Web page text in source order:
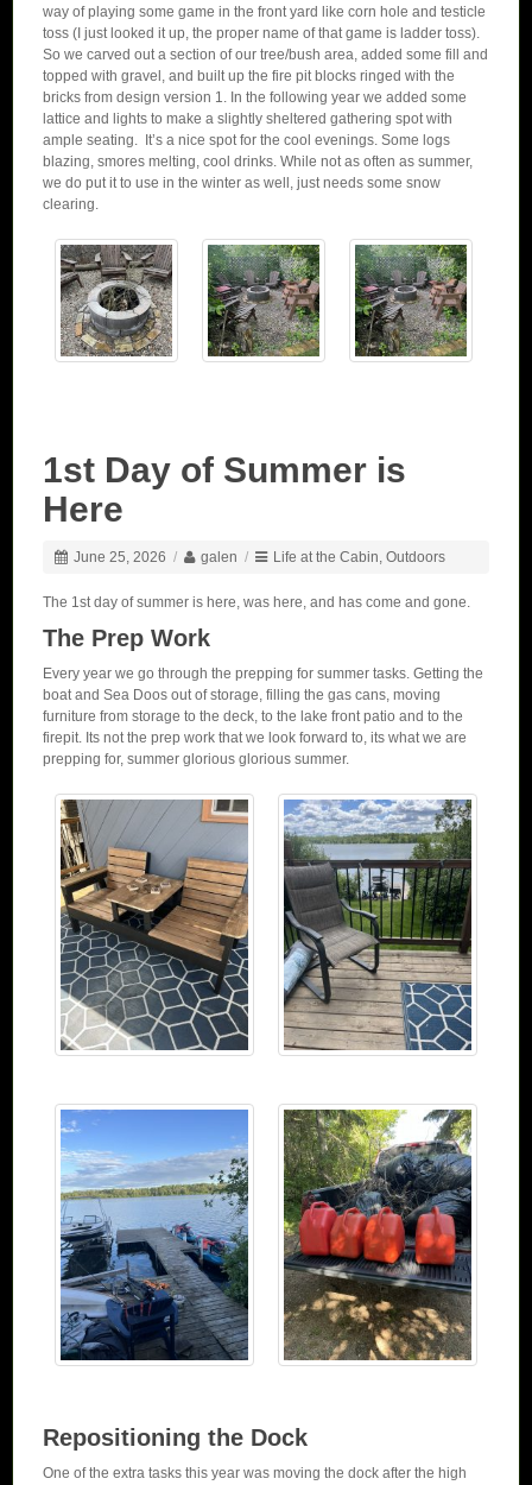
way of playing some game in the front yard like corn hole and testicle
toss (I just looked it up, the proper name of that game is ladder toss).
So we carved out a section of our tree/bush area, added some fill and
topped with gravel, and built up the fire pit blocks ringed with the
bricks from design version 1. In the following year we added some
lattice and lights to make a slightly sheltered gathering spot with
ample seating. It’s a nice spot for the cool evenings. Some logs
blazing, smores melting, cool drinks. While not as often as summer,
we do put it to use in the winter as well, just needs some snow
clearing.
1st Day of Summer is
Here
June 25, 2026 / galen / Life at the Cabin, Outdoors
The 1st day of summer is here, was here, and has come and gone.
The Prep Work
Every year we go through the prepping for summer tasks. Getting the
boat and Sea Doos out of storage, filling the gas cans, moving
furniture from storage to the deck, to the lake front patio and to the
firepit. Its not the prep work that we look forward to, its what we are
prepping for, summer glorious glorious summer.
Repositioning the Dock
One of the extra tasks this year was moving the dock after the high